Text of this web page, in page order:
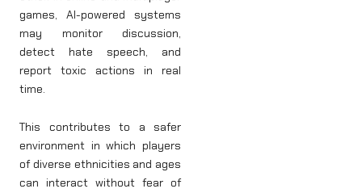
games, AI-powered systems
may monitor discussion,
detect hate speech, and
report toxic actions in real
time.
This contributes to a safer
environment in which players
of diverse ethnicities and ages
can interact without fear of